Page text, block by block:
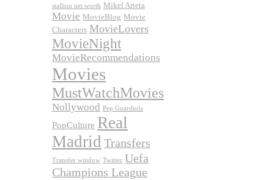
stallion net worth Mikel Arteta
Movie MovieBlog Movie
Characters MovieLovers
MovieNight
MovieRecommendations
Movies
MustWatchMovies
Nollywood Pep Guardiola
PopCulture Real
Madrid Transfers
Transfer window Twitter Uefa
Champions League